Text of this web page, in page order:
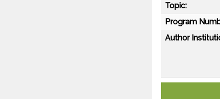
Topic:
Program
Author